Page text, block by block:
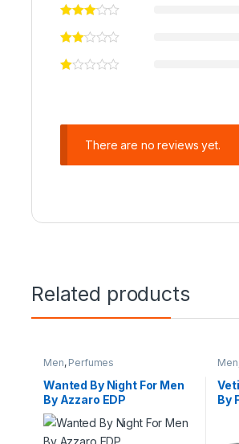
There are no reviews yet.
Related products
Men, Perfumes
Wanted By Night For Men
By Azzaro EDP
Men
By